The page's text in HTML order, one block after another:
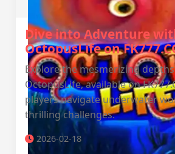
Dive into Adventure
OctopusLife on
Explore the mesmerizing
OctopusLife, available on
players navigate underwater
thrilling challenges.
2026-02-18